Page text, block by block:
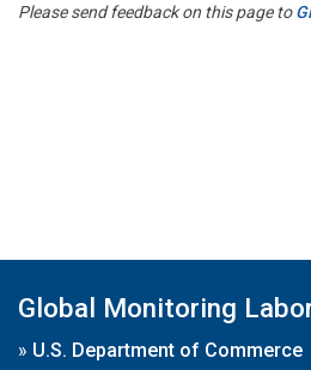
Please send feedback on this page to
Global Monitoring
» U.S. Department of Commerce